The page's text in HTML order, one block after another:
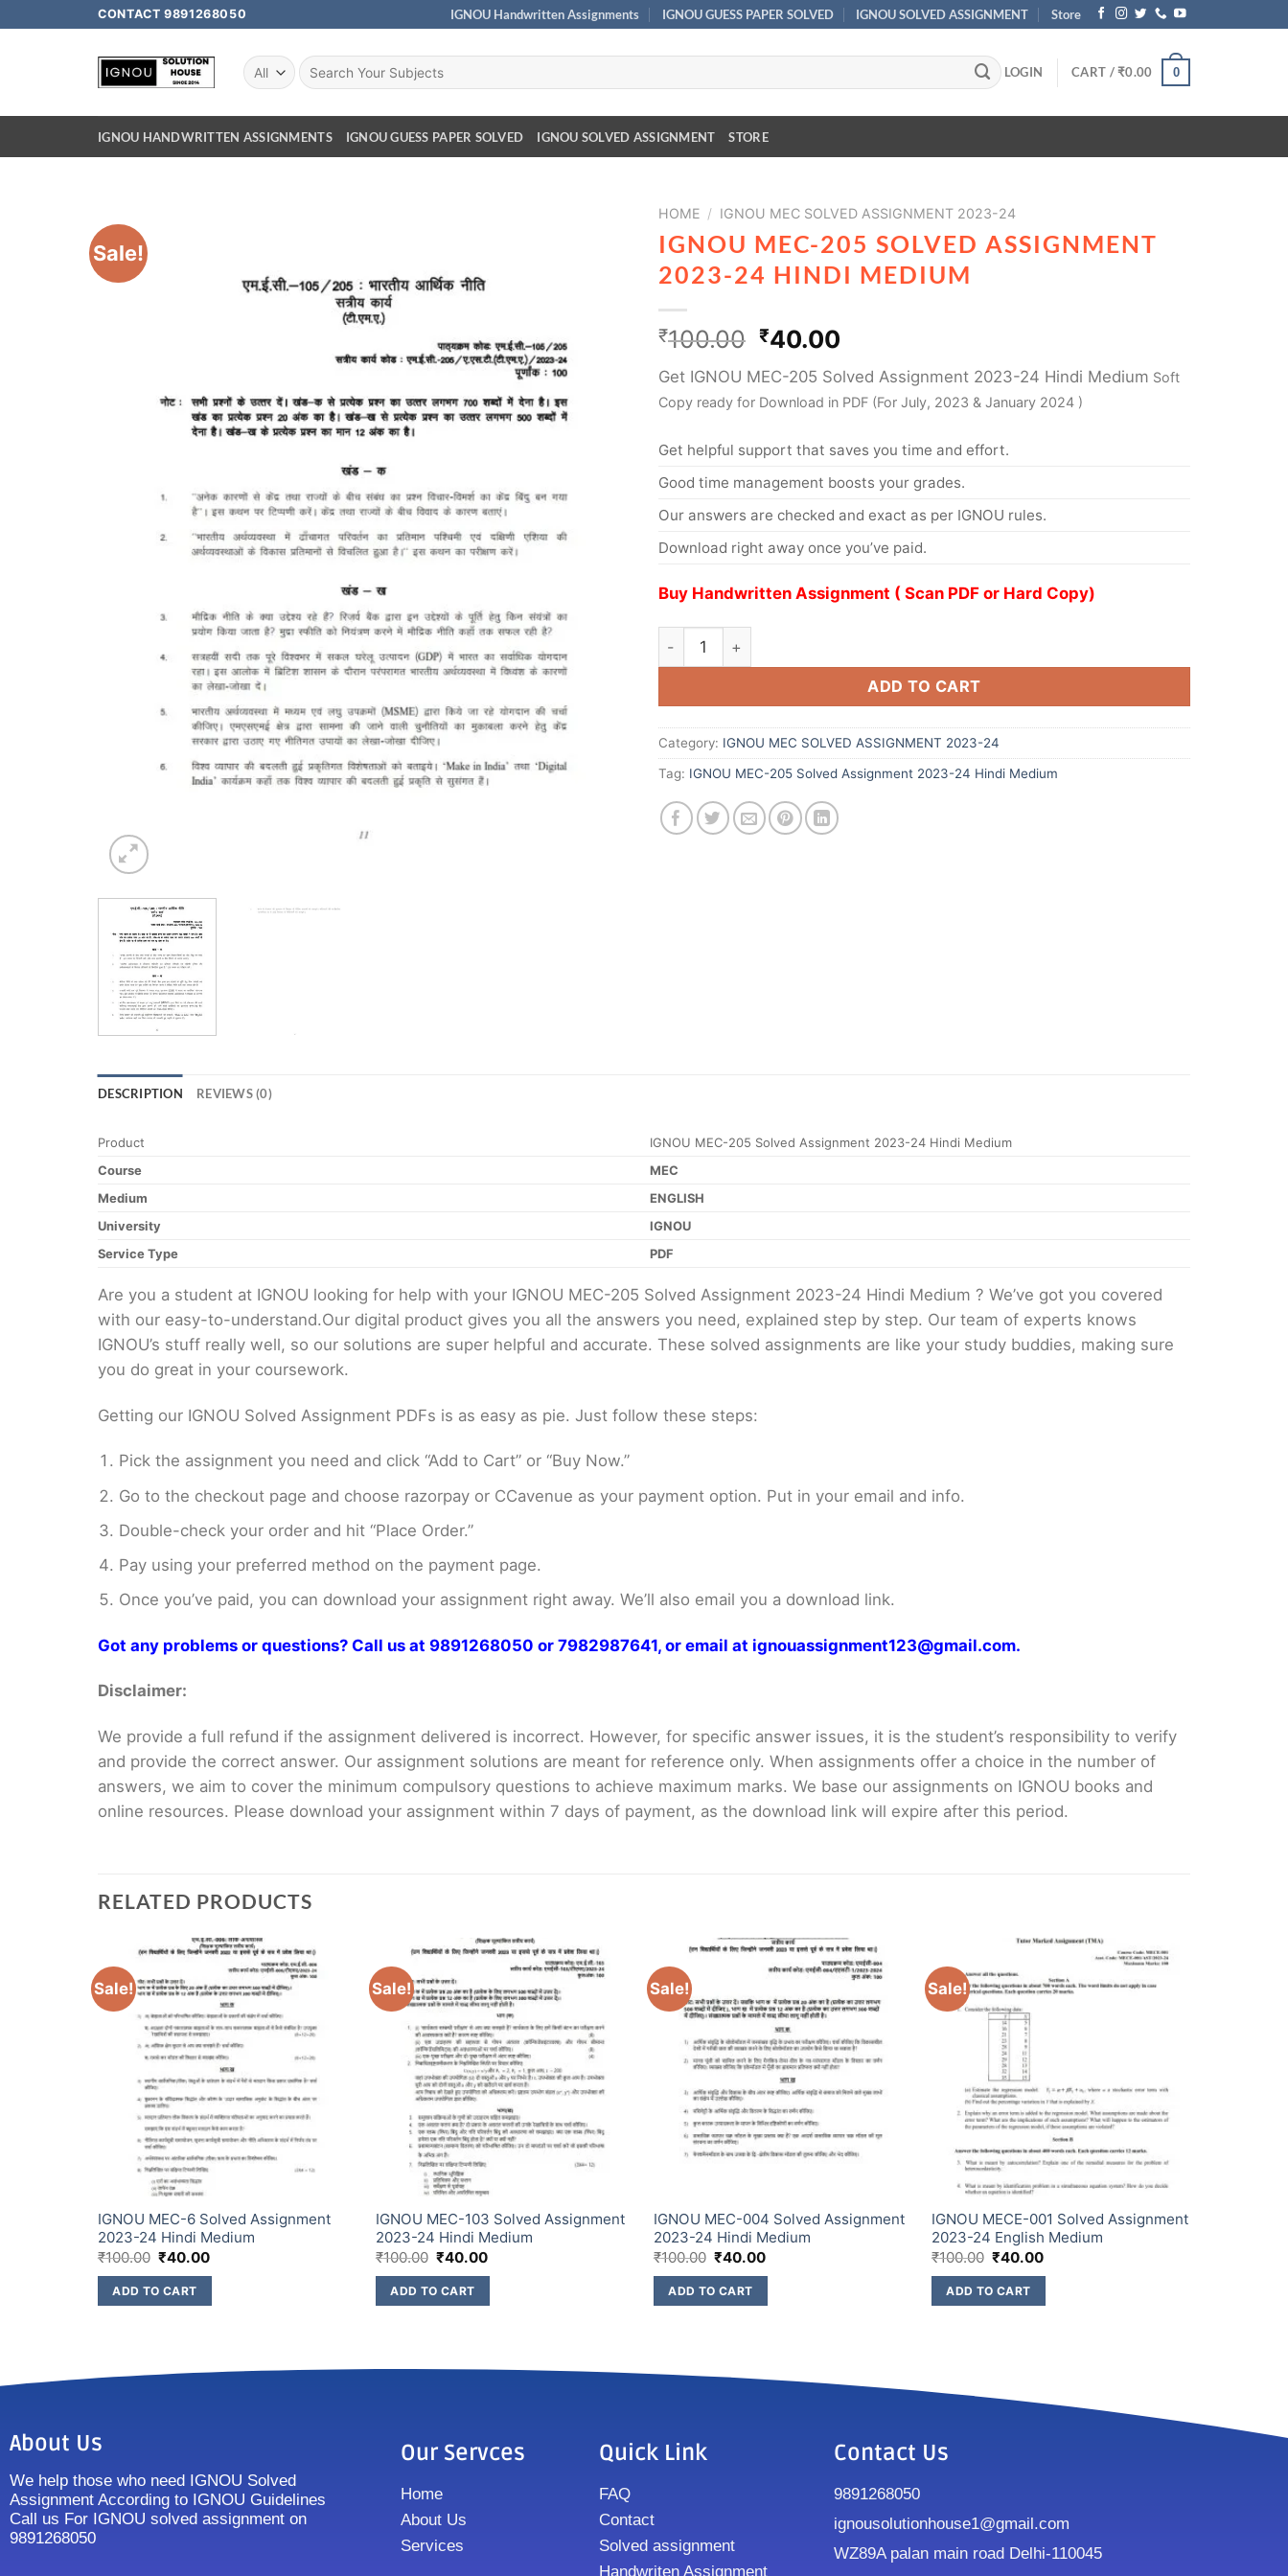
CONTACT 9891268050 IGNOU Handwritten Assignments IGNOU GUESS PAPER SOLVED IGNOU SOLVED ASSIGNMENT Store
LOGIN CART /₹0.00 0
IGNOU HANDWRITTEN ASSIGNMENTS IGNOU GUESS PAPER SOLVED IGNOU SOLVED ASSIGNMENT STORE
Sale!
HOME / IGNOU MEC SOLVED ASSIGNMENT 2023-24
IGNOU MEC-205 SOLVED ASSIGNMENT
2023-24 HINDI MEDIUM
₹100.00 ₹40.00
Get IGNOU MEC-205 Solved Assignment 2023-24 Hindi Medium Soft
Copy ready for Download in PDF (For July, 2023 & January 2024 )
Get helpful support that saves you time and effort.
Good time management boosts your grades.
Our answers are checked and exact as per IGNOU rules.
Download right away once you’ve paid.
Buy Handwritten Assignment ( Scan PDF or Hard Copy)
ADD TO CART
Category: IGNOU MEC SOLVED ASSIGNMENT 2023-24
Tag: IGNOU MEC-205 Solved Assignment 2023-24 Hindi Medium
DESCRIPTION REVIEWS (0)
Product
IGNOU MEC-205 Solved Assignment 2023-24 Hindi Medium
Course
MEC
Medium
ENGLISH
University
IGNOU
Service Type
PDF
Are you a student at IGNOU looking for help with your IGNOU MEC-205 Solved Assignment 2023-24 Hindi Medium ? We’ve got you covered
with our easy-to-understand.Our digital product gives you all the answers you need, explained step by step. Our team of experts knows
IGNOU’s stuff really well, so our solutions are super helpful and accurate. These solved assignments are like your study buddies, making sure
you do great in your coursework.
Getting our IGNOU Solved Assignment PDFs is as easy as pie. Just follow these steps:
Pick the assignment you need and click “Add to Cart” or “Buy Now.”
Go to the checkout page and choose razorpay or CCavenue as your payment option. Put in your email and info.
Double-check your order and hit “Place Order.”
Pay using your preferred method on the payment page.
Once you’ve paid, you can download your assignment right away. We’ll also email you a download link.
Got any problems or questions? Call us at 9891268050 or 7982987641, or email at ignouassignment123@gmail.com.
Disclaimer:
We provide a full refund if the assignment delivered is incorrect. However, for specific answer issues, it is the student’s responsibility to verify
and provide the correct answer. Our assignment solutions are meant for reference only. When assignments offer a choice in the number of
answers, we aim to cover the minimum compulsory questions to achieve maximum marks. We base our assignments on IGNOU books and
online resources. Please download your assignment within 7 days of payment, as the download link will expire after this period.
RELATED PRODUCTS
Sale!
IGNOU MEC-6 Solved Assignment
2023-24 Hindi Medium
₹100.00 ₹40.00
ADD TO CART
Sale!
IGNOU MEC-103 Solved Assignment
2023-24 Hindi Medium
₹100.00 ₹40.00
ADD TO CART
Sale!
IGNOU MEC-004 Solved Assignment
2023-24 Hindi Medium
₹100.00 ₹40.00
ADD TO CART
Sale!
IGNOU MECE-001 Solved Assignment
2023-24 English Medium
₹100.00 ₹40.00
ADD TO CART
About Us
We help those who need IGNOU Solved
Assignment According to IGNOU Guidelines
Call us For IGNOU solved assignment on
9891268050
Our Servces
Home
About Us
Services
Quick Link
FAQ
Contact
Solved assignment
Handwriten Assignment
Contact Us
9891268050
ignousolutionhouse1@gmail.com
WZ89A palan main road Delhi-110045